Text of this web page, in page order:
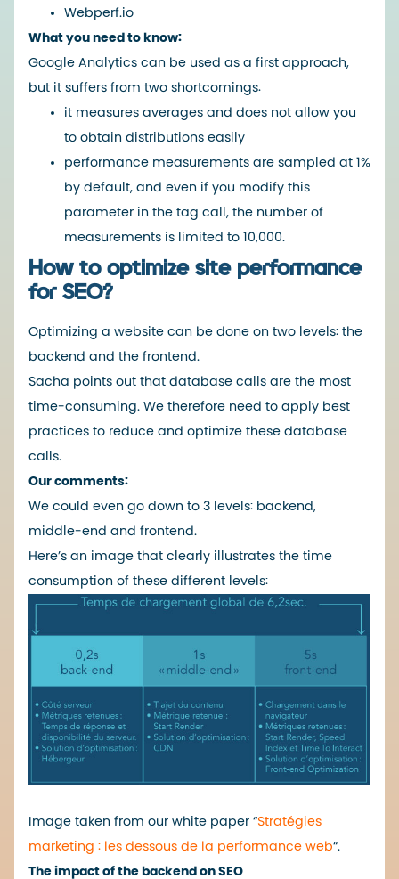
Webperf.io
What you need to know:
Google Analytics can be used as a first approach,
but it suffers from two shortcomings:
it measures averages and does not allow you
to obtain distributions easily
performance measurements are sampled at 1%
by default, and even if you modify this
parameter in the tag call, the number of
measurements is limited to 10,000.
How to optimize site performance
for SEO?
Optimizing a website can be done on two levels: the
backend and the frontend.
Sacha points out that database calls are the most
time-consuming. We therefore need to apply best
practices to reduce and optimize these database
calls.
Our comments:
We could even go down to 3 levels: backend,
middle-end and frontend.
Here’s an image that clearly illustrates the time
consumption of these different levels:
Image taken from our white paper “Stratégies
marketing : les dessous de la performance web“.
The impact of the backend on SEO